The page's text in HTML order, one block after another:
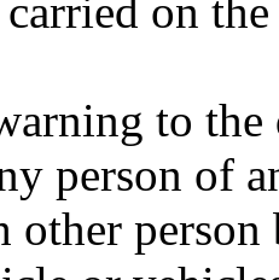
on
to
person of
other